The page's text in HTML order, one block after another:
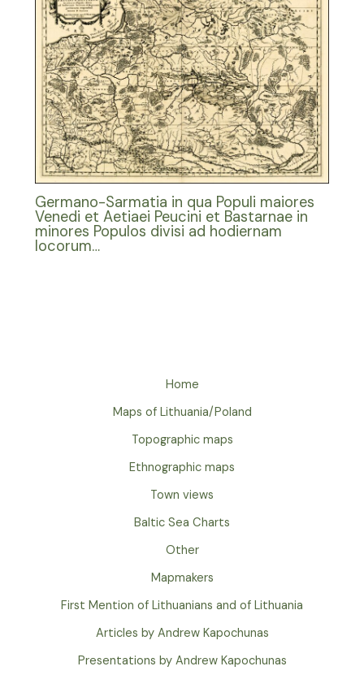
Germano-Sarmatia in qua Populi maiores
Venedi et Aetiaei Peucini et Bastarnae in
minores Populos divisi ad hodiernam
locorum…
Home
Maps of Lithuania/Poland
Topographic maps
Ethnographic maps
Town views
Baltic Sea Charts
Other
Mapmakers
First Mention of Lithuanians and of Lithuania
Articles by Andrew Kapochunas
Presentations by Andrew Kapochunas